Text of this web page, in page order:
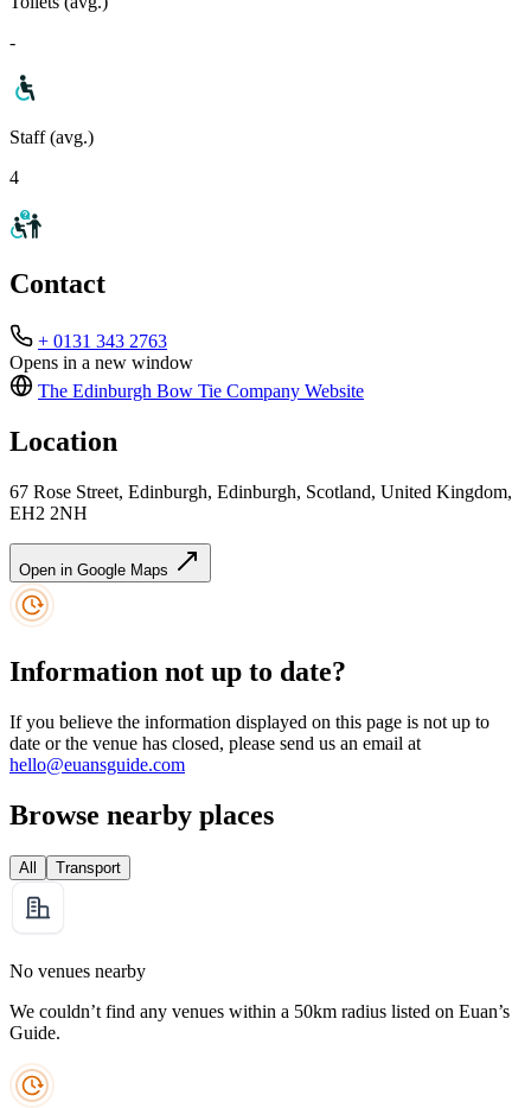
-
Staff (avg.)
4
Contact
+ 0131 343 2763
Opens in a new window
The Edinburgh Bow Tie Company Website
Location
67 Rose Street, Edinburgh, Edinburgh, Scotland, United Kingdom,
EH2 2NH
Open in Google Maps
Information not up to date?
If you believe the information displayed on this page is not up to
date or the venue has closed, please send us an email at
hello@euansguide.com
Browse nearby places
All Transport
No venues nearby
We couldn’t find any venues within a 50km radius listed on Euan’s
Guide.